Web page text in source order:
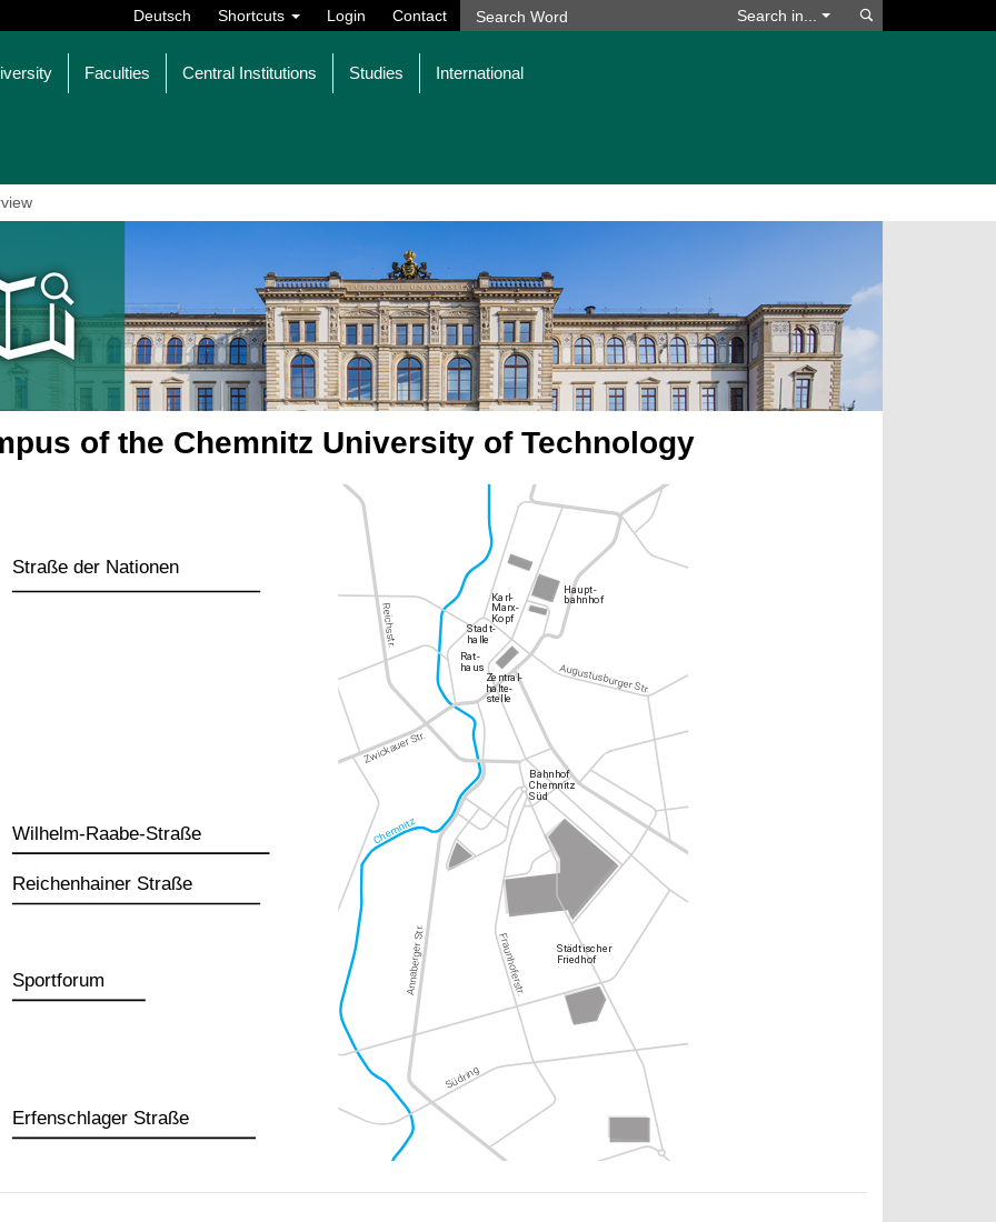
Deutsch Shortcuts Login Contact Search in...
Faculties Central Institutions Studies International
of the Chemnitz University of Technology
Straße der Nationen
Wilhelm-Raabe-Straße
Reichenhainer Straße
Sportforum
Erfenschlager Straße